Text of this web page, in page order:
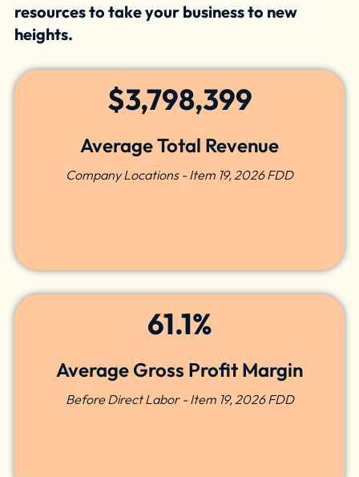
resources to take your business to new
heights.
$3,798,399
Average Total Revenue
Company Locations - Item 19, 2026 FDD
61.1%
Average Gross Profit Margin
Before Direct Labor - Item 19, 2026 FDD